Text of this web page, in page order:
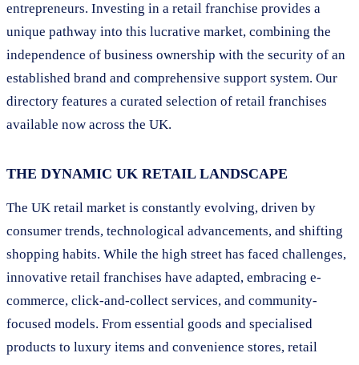
entrepreneurs. Investing in a retail franchise provides a
unique pathway into this lucrative market, combining the
independence of business ownership with the security of an
established brand and comprehensive support system. Our
directory features a curated selection of retail franchises
available now across the UK.
THE DYNAMIC UK RETAIL LANDSCAPE
The UK retail market is constantly evolving, driven by
consumer trends, technological advancements, and shifting
shopping habits. While the high street has faced challenges,
innovative retail franchises have adapted, embracing e-
commerce, click-and-collect services, and community-
focused models. From essential goods and specialised
products to luxury items and convenience stores, retail